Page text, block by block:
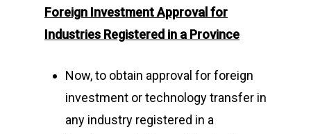
Foreign Investment Approval for
Industries Registered in a Province
Now, to obtain approval for foreign
investment or technology transfer in
any industry registered in a